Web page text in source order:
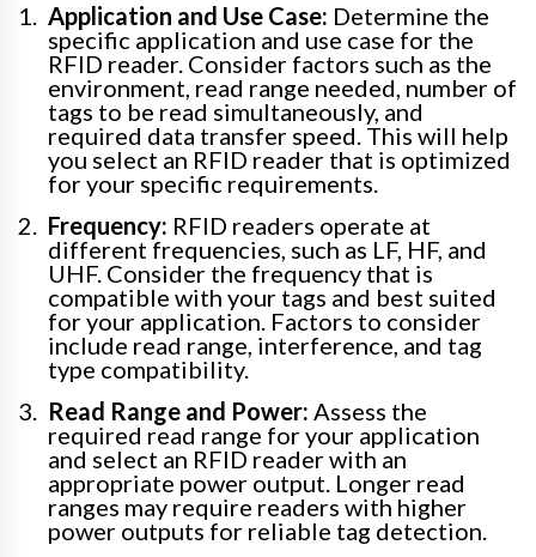
Application and Use Case: Determine the
specific application and use case for the
RFID reader. Consider factors such as the
environment, read range needed, number of
tags to be read simultaneously, and
required data transfer speed. This will help
you select an RFID reader that is optimized
for your specific requirements.
Frequency: RFID readers operate at
different frequencies, such as LF, HF, and
UHF. Consider the frequency that is
compatible with your tags and best suited
for your application. Factors to consider
include read range, interference, and tag
type compatibility.
Read Range and Power: Assess the
required read range for your application
and select an RFID reader with an
appropriate power output. Longer read
ranges may require readers with higher
power outputs for reliable tag detection.